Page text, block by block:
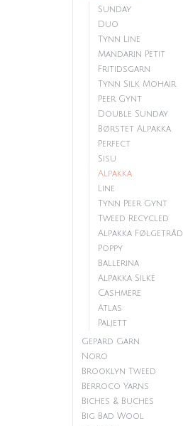
Sunday
Duo
Tynn Line
Mandarin Petit
Fritidsgarn
Tynn Silk Mohair
Peer Gynt
Double Sunday
Børstet Alpakka
Perfect
Sisu
Alpakka
Line
Tynn Peer Gynt
Tweed Recycled
Alpakka Følgetråd
Poppy
Ballerina
Alpakka Silke
Cashmere
Atlas
Paljett
Gepard Garn
Noro
Brooklyn Tweed
Berroco Yarns
Biches & Buches
Big Bad Wool